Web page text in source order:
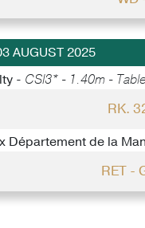
AUGUST 2025
- CSI3* - 1.40m -
RK.
Département de la
RET -